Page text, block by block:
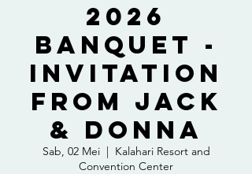
2026
Banquet -
Invitation
from Jack
& Donna
Sab, 02 Mei
  |
Kalahari Resort and
Convention Center